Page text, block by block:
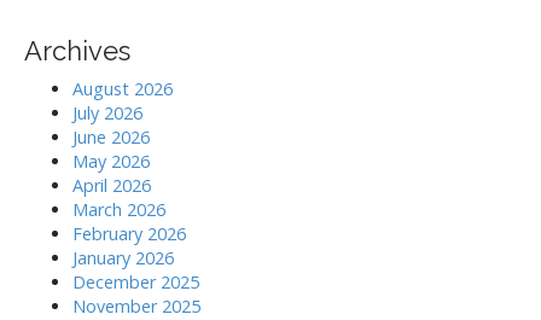
Archives
August 2026
July 2026
June 2026
May 2026
April 2026
March 2026
February 2026
January 2026
December 2025
November 2025